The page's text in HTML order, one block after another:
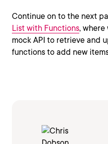
Continue on to the next
List with Functions, where
mock API to retrieve and
functions to add new